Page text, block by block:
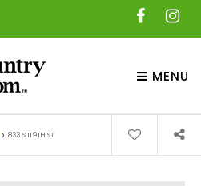
MENU
› 833 S 119TH ST